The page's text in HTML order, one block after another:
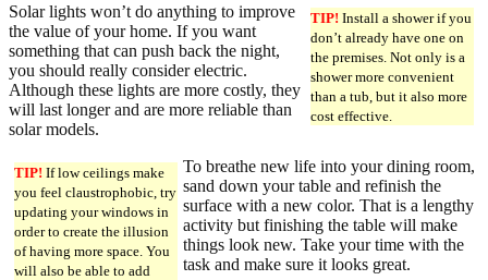
TIP! Install a shower if you
don’t already have one on
the premises. Not only is a
shower more convenient
than a tub, but it also more
cost effective.
Solar lights won’t do anything to improve
the value of your home. If you want
something that can push back the night,
you should really consider electric.
Although these lights are more costly, they
will last longer and are more reliable than
solar models.
TIP! If low ceilings make
you feel claustrophobic, try
updating your windows in
order to create the illusion
of having more space. You
will also be able to add
To breathe new life into your dining room,
sand down your table and refinish the
surface with a new color. That is a lengthy
activity but finishing the table will make
things look new. Take your time with the
task and make sure it looks great.